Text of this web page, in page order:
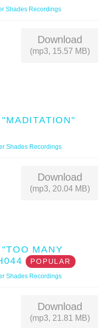
Shades Recordings
Download
(mp3, 15.57 MB)
Shades Recordings
Download
(mp3, 20.04 MB)
MANY
POPULAR
Shades Recordings
Download
(mp3, 21.81 MB)